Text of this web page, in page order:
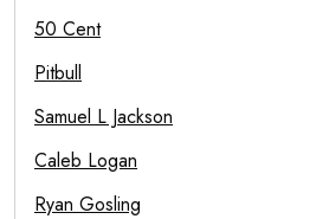
50 Cent
Pitbull
Samuel L Jackson
Caleb Logan
Ryan Gosling